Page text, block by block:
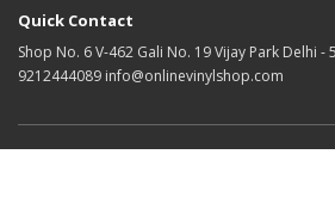
Quick Contact
Shop No. 6 V-462 Gali No. 19 Vijay Park Delhi -
9212444089 info@onlinevinylshop.com